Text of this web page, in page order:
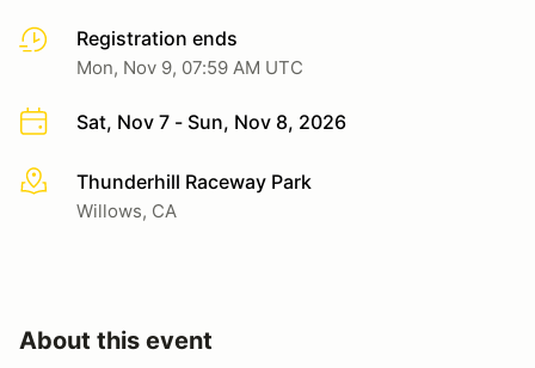
Registration ends
Mon, Nov 9, 07:59 AM UTC
Sat, Nov 7 - Sun, Nov 8, 2026
More infoThunderhill Raceway Park
Willows, CA
About this event